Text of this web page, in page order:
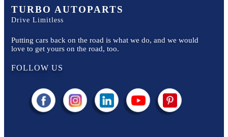
TURBO AUTOPARTS
Drive Limitless
Putting cars back on the road is what we do, and we would
love to get yours on the road, too.
FOLLOW US